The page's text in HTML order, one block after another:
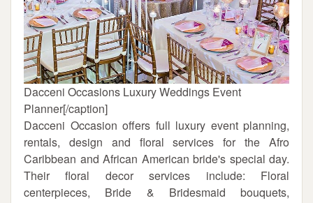
Dacceni Occasions Luxury Weddings Event
Planner[/caption]
Dacceni Occasion offers full luxury event planning,
rentals, design and floral services for the Afro
Caribbean and African American bride's special day.
Their floral decor services include: Floral
centerpieces, Bride & Bridesmaid bouquets,